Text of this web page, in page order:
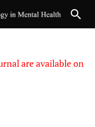
are available on